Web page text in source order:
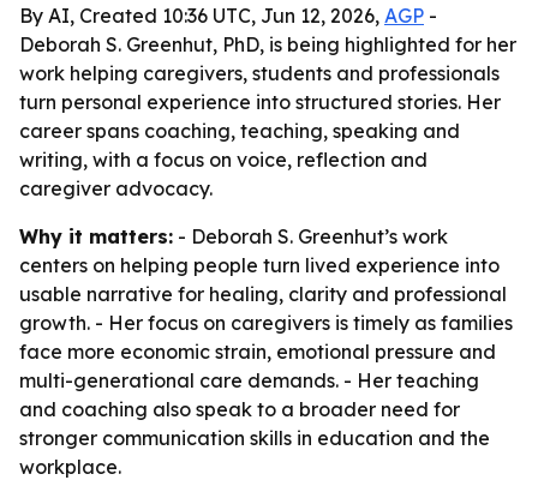
By AI, Created 10:36 UTC, Jun 12, 2026, AGP -
Deborah S. Greenhut, PhD, is being highlighted for her
work helping caregivers, students and professionals
turn personal experience into structured stories. Her
career spans coaching, teaching, speaking and
writing, with a focus on voice, reflection and
caregiver advocacy.
Why it matters: - Deborah S. Greenhut’s work
centers on helping people turn lived experience into
usable narrative for healing, clarity and professional
growth. - Her focus on caregivers is timely as families
face more economic strain, emotional pressure and
multi-generational care demands. - Her teaching
and coaching also speak to a broader need for
stronger communication skills in education and the
workplace.